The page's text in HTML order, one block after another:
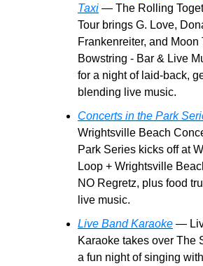
Taxi — The Rolling
Tour brings G. Love,
Frankenreiter, and Moon
Bowstring - Bar & Live
for a night of laid-back,
blending live music.
Concerts in the Park
Wrightsville Beach
Park Series kicks off at
Loop + Wrightsville
NO Regretz, plus food
live music.
Live Band Karaoke —
Karaoke takes over The
a fun night of singing